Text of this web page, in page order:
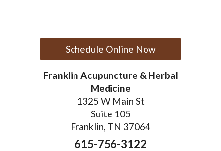
Schedule Online Now
Franklin Acupuncture & Herbal
Medicine
1325 W Main St
Suite 105
Franklin, TN 37064
615-756-3122